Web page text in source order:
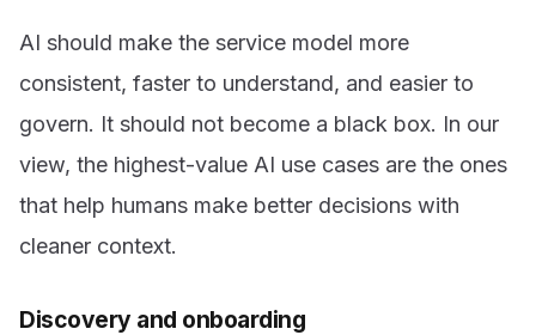
AI should make the service model more
consistent, faster to understand, and easier to
govern. It should not become a black box. In our
view, the highest-value AI use cases are the ones
that help humans make better decisions with
cleaner context.
Discovery and onboarding